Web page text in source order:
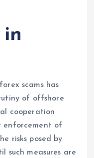
in
scams has
of offshore
cooperation
enforcement of
risks posed by
such measures are